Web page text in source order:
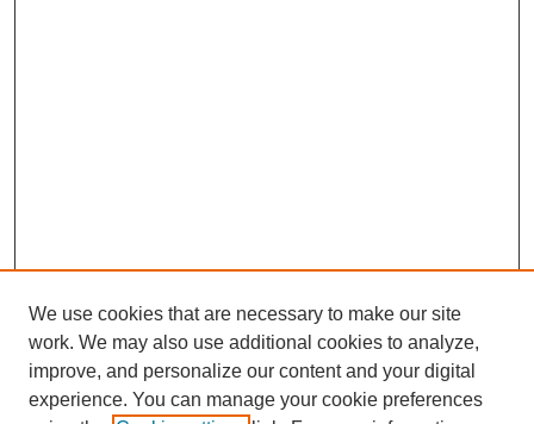
We use cookies that are necessary to make our site
work. We may also use additional cookies to analyze,
improve, and personalize our content and your digital
experience. You can manage your cookie preferences